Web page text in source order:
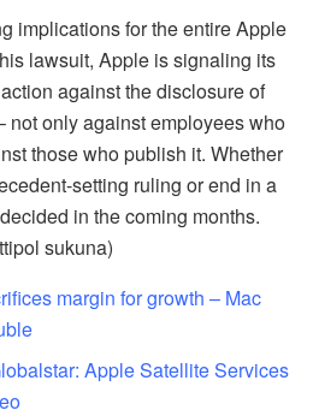
implications for the entire Apple
lawsuit, Apple is signaling its
against the disclosure of
not only against employees who
those who publish it. Whether
setting ruling or end in a
in the coming months.
sukuna)
margin for growth – Mac
Apple Satellite Services